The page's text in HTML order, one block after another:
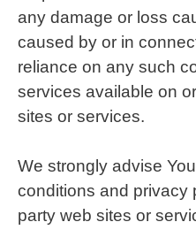
any damage or loss
caused by or in
reliance on any such
services available on
sites or services.
We strongly advise
conditions and privacy
party web sites or